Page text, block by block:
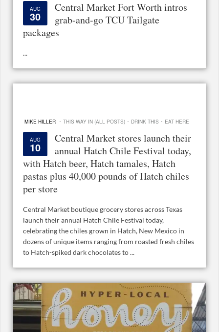
AUG
30
Central Market Fort Worth intros
grab-and-go TCU Tailgate
packages
...
MIKE HILLER · THIS WAY IN (ALL POSTS) · DRINK THIS · EAT HERE
AUG
10
Central Market stores launch their
annual Hatch Chile Festival today,
with Hatch beer, Hatch tamales, Hatch
pastas plus 40,000 pounds of Hatch chiles
per store
Central Market boutique grocery stores across Texas
launch their annual Hatch Chile Festival today,
celebrating the chiles grown in Hatch, New Mexico in
dozens of unique items ranging from roasted fresh chiles
to Hatch-spiked dark chocolates to ...